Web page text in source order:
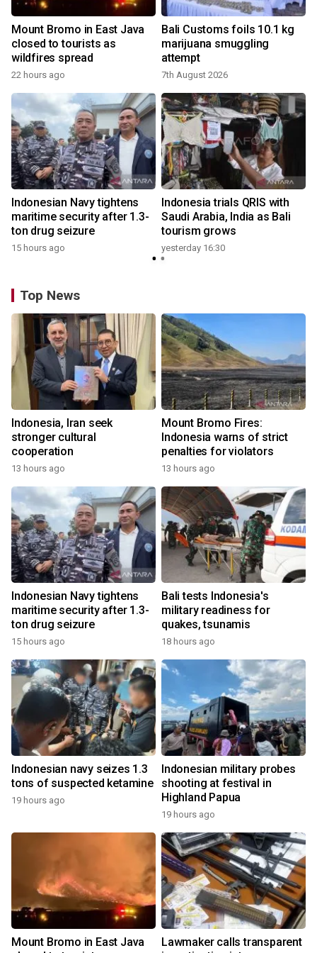
Mount Bromo in East Java
closed to tourists as
wildfires spread
22 hours ago
Bali Customs foils 10.1 kg
marijuana smuggling
attempt
7th August 2026
Indonesian Navy tightens
maritime security after 1.3-
ton drug seizure
15 hours ago
Indonesia trials QRIS with
Saudi Arabia, India as Bali
tourism grows
yesterday 16:30
Top News
Indonesia, Iran seek
stronger cultural
cooperation
13 hours ago
Mount Bromo Fires:
Indonesia warns of strict
penalties for violators
13 hours ago
Indonesian Navy tightens
maritime security after 1.3-
ton drug seizure
15 hours ago
Bali tests Indonesia's
military readiness for
quakes, tsunamis
18 hours ago
Indonesian navy seizes 1.3
tons of suspected ketamine
19 hours ago
Indonesian military probes
shooting at festival in
Highland Papua
19 hours ago
Mount Bromo in East Java
Lawmaker calls transparent